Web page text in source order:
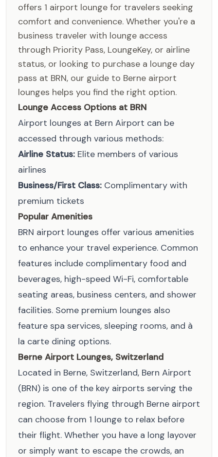
offers 1 airport lounge for travelers seeking
comfort and convenience. Whether you're a
business traveler with lounge access
through Priority Pass, LoungeKey, or airline
status, or looking to purchase a lounge day
pass at BRN, our guide to Berne airport
lounges helps you find the right option.
Lounge Access Options at BRN
Airport lounges at Bern Airport can be
accessed through various methods:
Airline Status: Elite members of various
airlines
Business/First Class: Complimentary with
premium tickets
Popular Amenities
BRN airport lounges offer various amenities
to enhance your travel experience. Common
features include complimentary food and
beverages, high-speed Wi-Fi, comfortable
seating areas, business centers, and shower
facilities. Some premium lounges also
feature spa services, sleeping rooms, and à
la carte dining options.
Berne Airport Lounges, Switzerland
Located in Berne, Switzerland, Bern Airport
(BRN) is one of the key airports serving the
region. Travelers flying through Berne airport
can choose from 1 lounge to relax before
their flight. Whether you have a long layover
or simply want to escape the crowds, an